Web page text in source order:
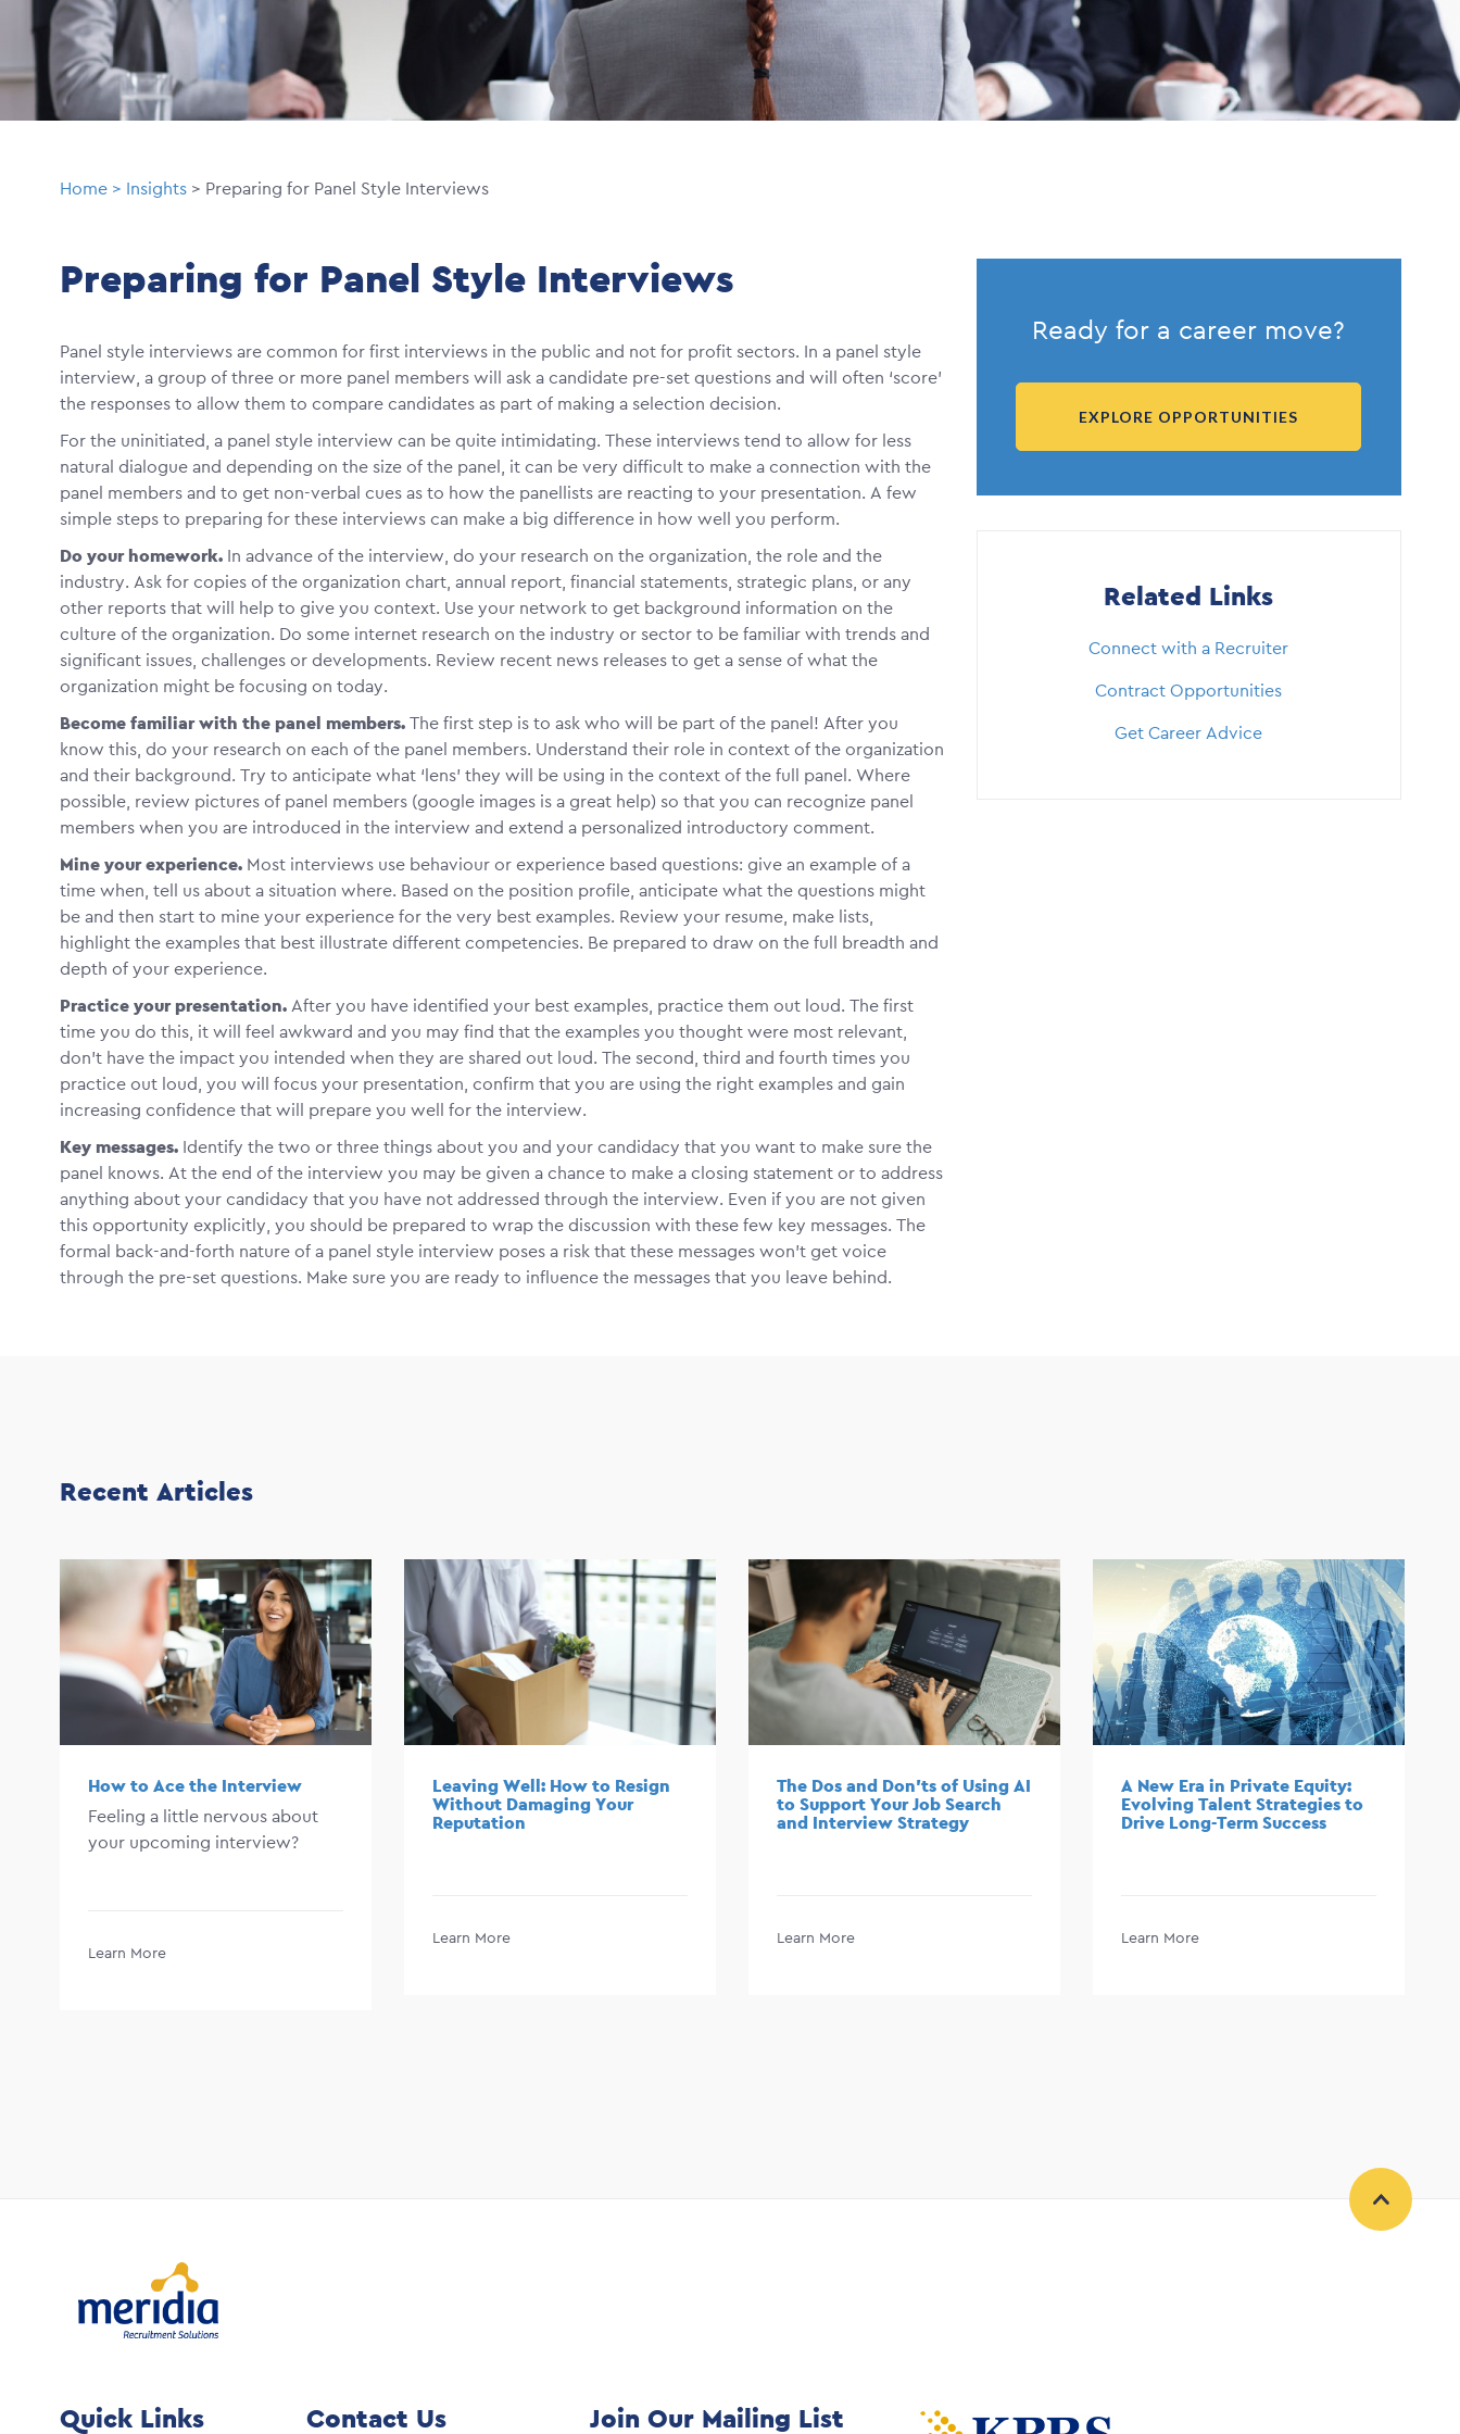
Breadcrumb
Home Insights Preparing for Panel Style Interviews
Preparing for Panel Style Interviews
Panel style interviews are common for first interviews in the public and not for profit sectors. In a panel style
interview, a group of three or more panel members will ask a candidate pre-set questions and will often ‘score’
the responses to allow them to compare candidates as part of making a selection decision.
For the uninitiated, a panel style interview can be quite intimidating. These interviews tend to allow for less
natural dialogue and depending on the size of the panel, it can be very difficult to make a connection with the
panel members and to get non-verbal cues as to how the panellists are reacting to your presentation. A few
simple steps to preparing for these interviews can make a big difference in how well you perform.
Do your homework. In advance of the interview, do your research on the organization, the role and the
industry. Ask for copies of the organization chart, annual report, financial statements, strategic plans, or any
other reports that will help to give you context. Use your network to get background information on the
culture of the organization. Do some internet research on the industry or sector to be familiar with trends and
significant issues, challenges or developments. Review recent news releases to get a sense of what the
organization might be focusing on today.
Become familiar with the panel members.The first step is to ask who will be part of the panel! After you
know this, do your research on each of the panel members. Understand their role in context of the organization
and their background. Try to anticipate what ‘lens’ they will be using in the context of the full panel. Where
possible, review pictures of panel members (google images is a great help) so that you can recognize panel
members when you are introduced in the interview and extend a personalized introductory comment.
Mine your experience. Most interviews use behaviour or experience based questions: give an example of a
time when, tell us about a situation where. Based on the position profile, anticipate what the questions might
be and then start to mine your experience for the very best examples. Review your resume, make lists,
highlight the examples that best illustrate different competencies. Be prepared to draw on the full breadth and
depth of your experience.
Practice your presentation.After you have identified your best examples, practice them out loud. The first
time you do this, it will feel awkward and you may find that the examples you thought were most relevant,
don’t have the impact you intended when they are shared out loud. The second, third and fourth times you
practice out loud, you will focus your presentation, confirm that you are using the right examples and gain
increasing confidence that will prepare you well for the interview.
Key messages. Identify the two or three things about you and your candidacy that you want to make sure the
panel knows. At the end of the interview you may be given a chance to make a closing statement or to address
anything about your candidacy that you have not addressed through the interview. Even if you are not given
this opportunity explicitly, you should be prepared to wrap the discussion with these few key messages. The
formal back-and-forth nature of a panel style interview poses a risk that these messages won’t get voice
through the pre-set questions. Make sure you are ready to influence the messages that you leave behind.
Ready for a career move?
EXPLORE OPPORTUNITIES
Related Links
Connect with a Recruiter
Contract Opportunities
Get Career Advice
Recent Articles
How to Ace the Interview
Feeling a little nervous about
your upcoming interview?
Learn More
Leaving Well: How to Resign
Without Damaging Your
Reputation
Learn More
The Dos and Don’ts of Using AI
to Support Your Job Search
and Interview Strategy
Learn More
A New Era in Private Equity:
Evolving Talent Strategies to
Drive Long-Term Success
Learn More
Quick Links Contact Us Join Our Mailing List